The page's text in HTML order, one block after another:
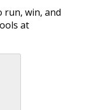
run, win, and
at